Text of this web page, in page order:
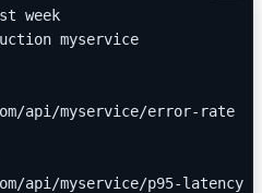
week
myservice
api/myservice/error-rate
api/myservice/p95-latency